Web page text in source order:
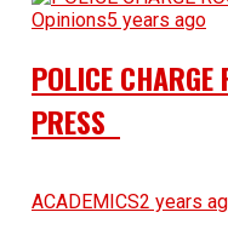
Opinions5 years ago
POLICE
PRESS
ACADEMICS2 years